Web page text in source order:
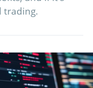
trading.